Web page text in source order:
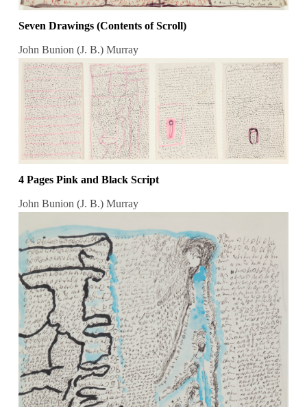
Seven Drawings (Contents of Scroll)
John Bunion (J. B.) Murray
4 Pages Pink and Black Script
John Bunion (J. B.) Murray